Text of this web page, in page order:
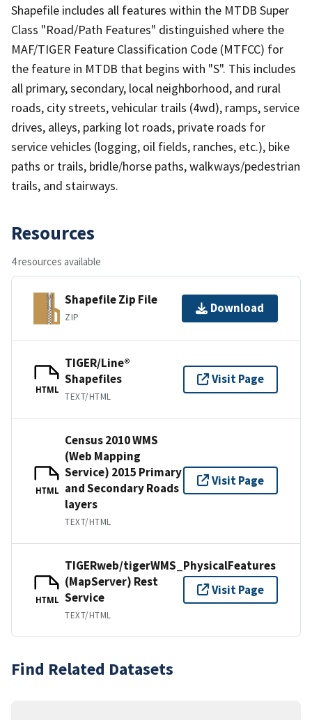
Shapefile includes all features within the MTDB Super
Class "Road/Path Features" distinguished where the
MAF/TIGER Feature Classification Code (MTFCC) for
the feature in MTDB that begins with "S". This includes
all primary, secondary, local neighborhood, and rural
roads, city streets, vehicular trails (4wd), ramps, service
drives, alleys, parking lot roads, private roads for
service vehicles (logging, oil fields, ranches, etc.), bike
paths or trails, bridle/horse paths, walkways/pedestrian
trails, and stairways.
Resources
4 resources available
Shapefile Zip File
ZIP
Download
HTML
TIGER/Line®
Shapefiles
TEXT/HTML
Visit Page
HTML
Census 2010 WMS
(Web Mapping
Service) 2015 Primary
and Secondary Roads
layers
TEXT/HTML
Visit Page
HTML
TIGERweb/tigerWMS_PhysicalFeatures
(MapServer) Rest
Service
TEXT/HTML
Visit Page
Find Related Datasets